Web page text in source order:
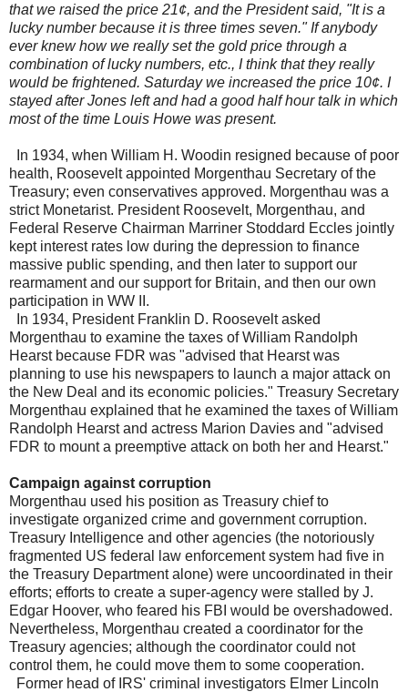
that we raised the price 21¢, and the President said, "It is a
lucky number because it is three times seven." If anybody
ever knew how we really set the gold price through a
combination of lucky numbers, etc., I think that they really
would be frightened. Saturday we increased the price 10¢. I
stayed after Jones left and had a good half hour talk in which
most of the time Louis Howe was present.
In 1934, when William H. Woodin resigned because of poor
health, Roosevelt appointed Morgenthau Secretary of the
Treasury; even conservatives approved. Morgenthau was a
strict Monetarist. President Roosevelt, Morgenthau, and
Federal Reserve Chairman Marriner Stoddard Eccles jointly
kept interest rates low during the depression to finance
massive public spending, and then later to support our
rearmament and our support for Britain, and then our own
participation in WW II.
In 1934, President Franklin D. Roosevelt asked
Morgenthau to examine the taxes of William Randolph
Hearst because FDR was "advised that Hearst was
planning to use his newspapers to launch a major attack on
the New Deal and its economic policies." Treasury Secretary
Morgenthau explained that he examined the taxes of William
Randolph Hearst and actress Marion Davies and "advised
FDR to mount a preemptive attack on both her and Hearst."
Campaign against corruption
Morgenthau used his position as Treasury chief to
investigate organized crime and government corruption.
Treasury Intelligence and other agencies (the notoriously
fragmented US federal law enforcement system had five in
the Treasury Department alone) were uncoordinated in their
efforts; efforts to create a super-agency were stalled by J.
Edgar Hoover, who feared his FBI would be overshadowed.
Nevertheless, Morgenthau created a coordinator for the
Treasury agencies; although the coordinator could not
control them, he could move them to some cooperation.
Former head of IRS' criminal investigators Elmer Lincoln